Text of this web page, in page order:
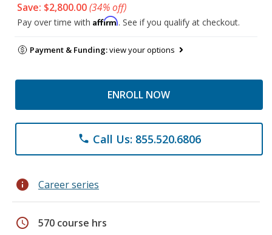
Save: $2,800.00(34% off)
Pay over time with Affirm. See if you qualify at checkout.
Payment & Funding:view your options
ENROLL NOW
phone Call Us: 855.520.6806
info Career series
schedule 570 course hrs